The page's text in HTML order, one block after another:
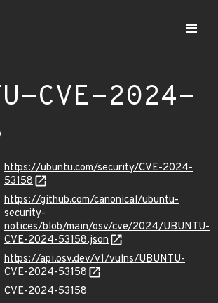
CVE-2024-
https://ubuntu.com/security/CVE-2024-
53158
https://github.com/canonical/ubuntu-
security-
notices/blob/main/osv/cve/2024/UBUNTU-
CVE-2024-53158.json
https://api.osv.dev/v1/vulns/UBUNTU-
CVE-2024-53158
CVE-2024-53158